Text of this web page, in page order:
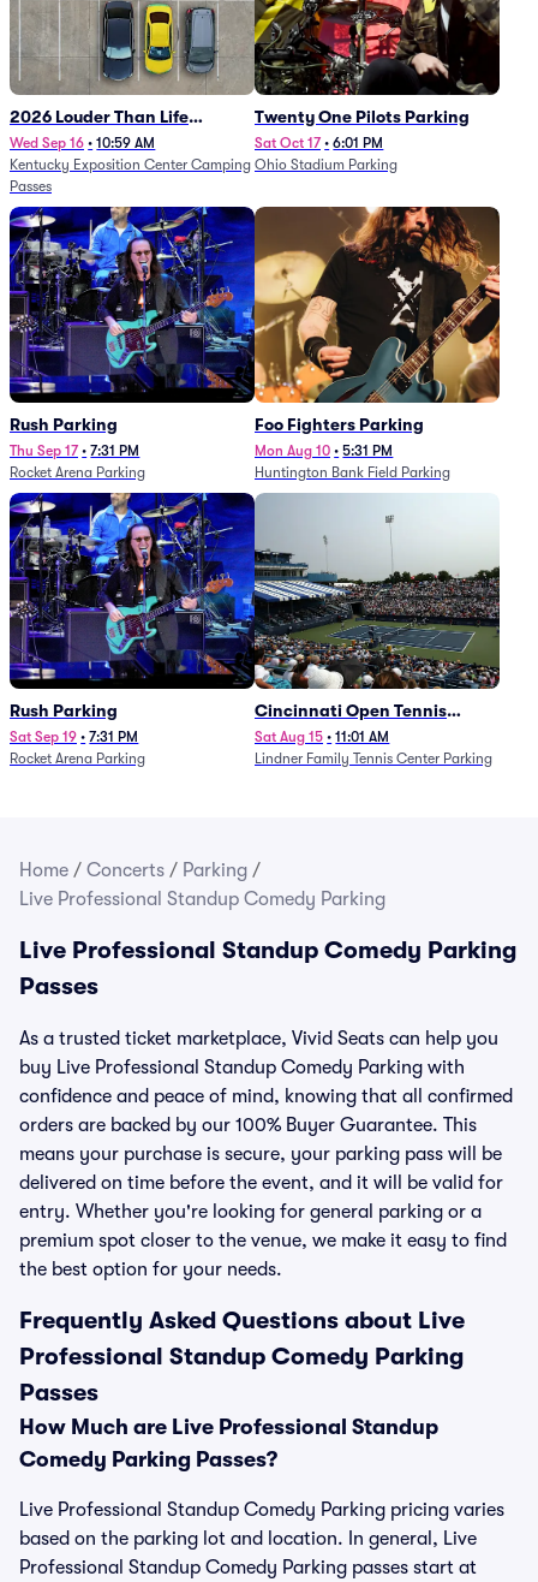
2026 Louder Than Life
Festival - 5 Day Camping
Passes (9/16 - 9/20)
Wed Sep 16 • 10:59 AM
Kentucky Exposition Center Camping
Passes
Twenty One Pilots Parking
Sat Oct 17 • 6:01 PM
Ohio Stadium Parking
Rush Parking
Thu Sep 17 • 7:31 PM
Rocket Arena Parking
Foo Fighters Parking
Mon Aug 10 • 5:31 PM
Huntington Bank Field Parking
Rush Parking
Sat Sep 19 • 7:31 PM
Rocket Arena Parking
Cincinnati Open Tennis
Parking - Session 7
Sat Aug 15 • 11:01 AM
Lindner Family Tennis Center Parking
Home / Concerts / Parking /
Live Professional Standup Comedy Parking
Live Professional Standup Comedy Parking
Passes
As a trusted ticket marketplace, Vivid Seats can help you
buy Live Professional Standup Comedy Parking with
confidence and peace of mind, knowing that all confirmed
orders are backed by our 100% Buyer Guarantee. This
means your purchase is secure, your parking pass will be
delivered on time before the event, and it will be valid for
entry. Whether you're looking for general parking or a
premium spot closer to the venue, we make it easy to find
the best option for your needs.
Frequently Asked Questions about Live
Professional Standup Comedy Parking
Passes
How Much are Live Professional Standup
Comedy Parking Passes?
Live Professional Standup Comedy Parking pricing varies
based on the parking lot and location. In general, Live
Professional Standup Comedy Parking passes start at